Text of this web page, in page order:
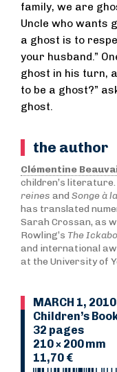
family, we are
Uncle who wants
a ghost is to
your husband.”
ghost in his turn,
to be a ghost?”
ghost.
the author
Clémentine
children’s
reines and Songe à
has translated
Sarah Crossan, as
Rowling’s The
and international
at the University of
MARCH 1, 2010
Children’s
32 pages
210 × 200 mm
11,70 €